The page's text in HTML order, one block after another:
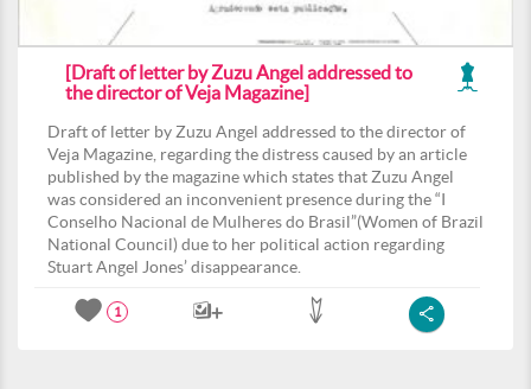
[Draft of letter by Zuzu Angel addressed to
the director of Veja Magazine]
Draft of letter by Zuzu Angel addressed to the director of
Veja Magazine, regarding the distress caused by an article
published by the magazine which states that Zuzu Angel
was considered an inconvenient presence during the “I
Conselho Nacional de Mulheres do Brasil”(Women of Brazil
National Council) due to her political action regarding
Stuart Angel Jones’ disappearance.
1